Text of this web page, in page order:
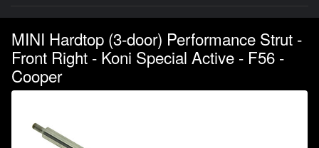
MINI Hardtop (3-door) Performance Strut -
Front Right - Koni Special Active - F56 -
Cooper